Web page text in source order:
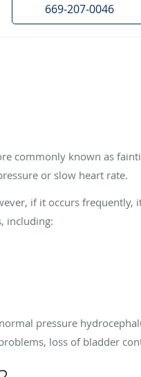
669-207-0046
commonly known as
or slow heart rate.
if it occurs
including:
pressure
loss of bladder